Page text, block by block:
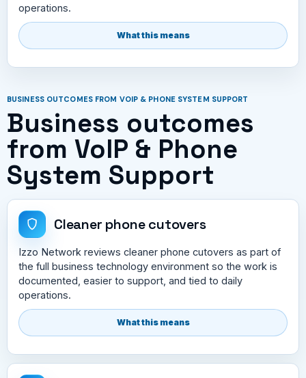
operations.
What this means
BUSINESS OUTCOMES FROM VOIP & PHONE SYSTEM SUPPORT
Business outcomes
from VoIP & Phone
System Support
Cleaner phone cutovers
Izzo Network reviews cleaner phone cutovers as part of
the full business technology environment so the work is
documented, easier to support, and tied to daily
operations.
What this means